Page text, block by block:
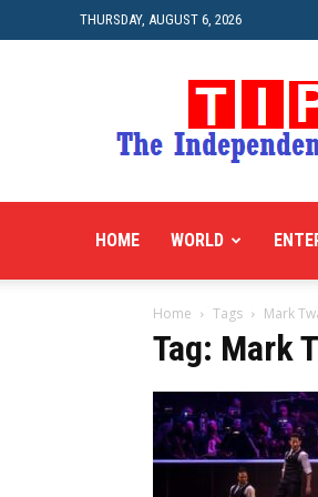
THURSDAY, AUGUST 6, 2026
HOME WORLD
Home Tags Mark
Tag: Mark